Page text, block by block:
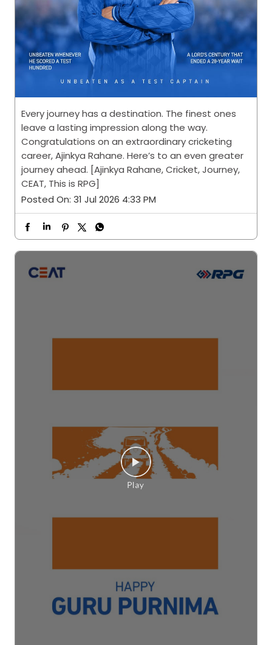
Every journey has a destination. The finest ones
leave a lasting impression along the way.
Congratulations on an extraordinary cricketing
career, Ajinkya Rahane. Here’s to an even greater
journey ahead. [Ajinkya Rahane, Cricket, Journey,
CEAT, This is RPG]
Posted On: 31 Jul 2026 4:33 PM